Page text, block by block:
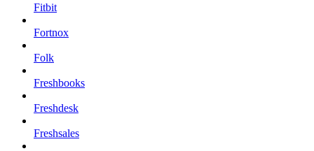
Fitbit
Fortnox
Folk
Freshbooks
Freshdesk
Freshsales